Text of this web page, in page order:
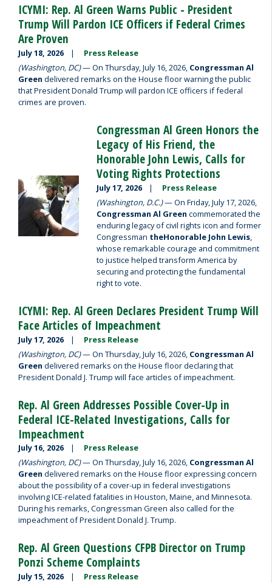
ICYMI: Rep. Al Green Warns Public - President
Trump Will Pardon ICE Officers if Federal Crimes
Are Proven
July 18, 2026
Press Release
(Washington, DC)— On Thursday, July 16, 2026, Congressman Al
Green delivered remarks on the House floor warning the public
that President Donald Trump will pardon ICE officers if federal
crimes are proven.
Image
Congressman Al Green Honors the
Legacy of His Friend, the
Honorable John Lewis, Calls for
Voting Rights Protections
July 17, 2026
Press Release
(Washington, D.C.)— On Friday, July 17, 2026,
Congressman Al Green commemorated the
enduring legacy of civil rights icon and former
Congressman theHonorable John Lewis,
whose remarkable courage and commitment
to justice helped transform America by
securing and protecting the fundamental
right to vote.
ICYMI: Rep. Al Green Declares President Trump Will
Face Articles of Impeachment
July 17, 2026
Press Release
(Washington, DC)— On Thursday, July 16, 2026, Congressman Al
Green delivered remarks on the House floor declaring that
President Donald J. Trump will face articles of impeachment.
Rep. Al Green Addresses Possible Cover-Up in
Federal ICE-Related Investigations, Calls for
Impeachment
July 16, 2026
Press Release
(Washington, DC)— On Thursday, July 16, 2026, Congressman Al
Green delivered remarks on the House floor expressing concern
about the possibility of a cover-up in federal investigations
involving ICE-related fatalities in Houston, Maine, and Minnesota.
During his remarks, Congressman Green also called for the
impeachment of President Donald J. Trump.
Rep. Al Green Questions CFPB Director on Trump
Ponzi Scheme Complaints
July 15, 2026
Press Release